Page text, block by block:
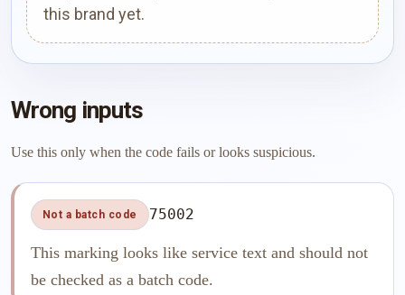
this brand yet.
Wrong inputs
Use this only when the code fails or looks suspicious.
Not a batch code 75002
This marking looks like service text and should not
be checked as a batch code.